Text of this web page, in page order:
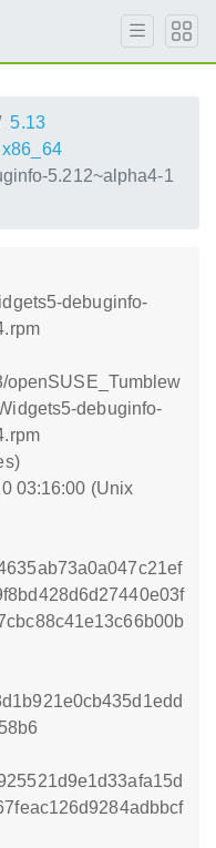
5.13
x86_64
5.212~alpha4-1
debuginfo-
openSUSE_Tumblew
debuginfo-
03:16:00 (Unix